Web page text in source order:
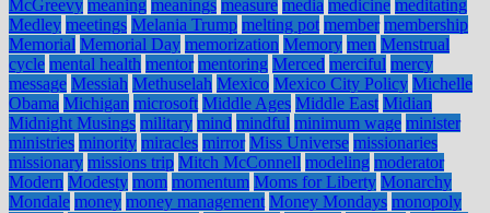
McGreevy meaning meanings measure media medicine meditating
Medley meetings Melania Trump melting pot member membership
Memorial Memorial Day memorization Memory men Menstrual
cycle mental health mentor mentoring Merced merciful mercy
message Messiah Methuselah Mexico Mexico City Policy Michelle
Obama Michigan microsoft Middle Ages Middle East Midian
Midnight Musings military mind mindful minimum wage minister
ministries minority miracles mirror Miss Universe missionaries
missionary missions trip Mitch McConnell modeling moderator
Modern Modesty mom momentum Moms for Liberty Monarchy
Mondale money money management Money Mondays monopoly